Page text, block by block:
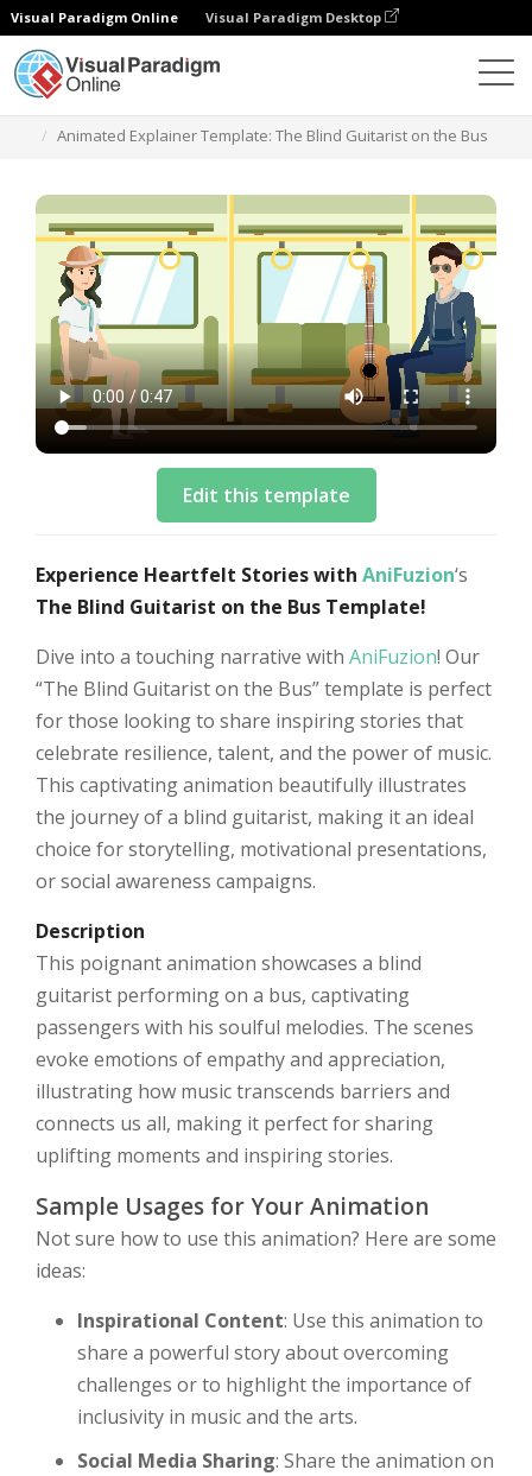
Visual Paradigm Online Visual Paradigm Desktop
Animated Explainer Template: The Blind Guitarist on the Bus
Edit this template
Experience Heartfelt Stories with AniFuzion‘s
The Blind Guitarist on the Bus Template!
Dive into a touching narrative with AniFuzion! Our
“The Blind Guitarist on the Bus” template is perfect
for those looking to share inspiring stories that
celebrate resilience, talent, and the power of music.
This captivating animation beautifully illustrates
the journey of a blind guitarist, making it an ideal
choice for storytelling, motivational presentations,
or social awareness campaigns.
Description
This poignant animation showcases a blind
guitarist performing on a bus, captivating
passengers with his soulful melodies. The scenes
evoke emotions of empathy and appreciation,
illustrating how music transcends barriers and
connects us all, making it perfect for sharing
uplifting moments and inspiring stories.
Sample Usages for Your Animation
Not sure how to use this animation? Here are some
ideas:
Inspirational Content: Use this animation to
share a powerful story about overcoming
challenges or to highlight the importance of
inclusivity in music and the arts.
Social Media Sharing: Share the animation on